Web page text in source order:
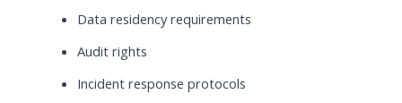
Data residency requirements
Audit rights
Incident response protocols